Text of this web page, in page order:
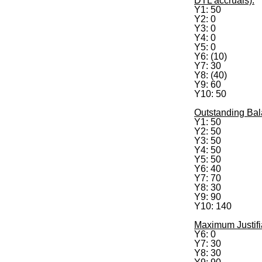
Y1: 50
Y2: 0
Y3: 0
Y4: 0
Y5: 0
Y6: (10)
Y7: 30
Y8: (40)
Y9: 60
Y10: 50
Outstanding
Y1: 50
Y2: 50
Y3: 50
Y4: 50
Y5: 50
Y6: 40
Y7: 70
Y8: 30
Y9: 90
Y10: 140
Maximum
Y6: 0
Y7: 30
Y8: 30